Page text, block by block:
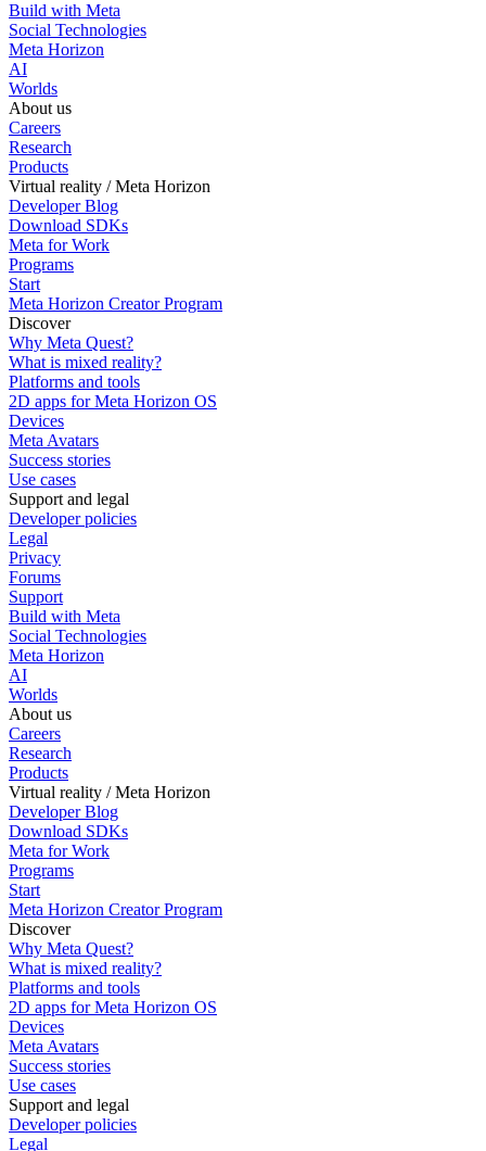
Build with Meta
Social Technologies
Meta Horizon
AI
Worlds
About us
Careers
Research
Products
Virtual reality / Meta Horizon
Developer Blog
Download SDKs
Meta for Work
Programs
Start
Meta Horizon Creator Program
Discover
Why Meta Quest?
What is mixed reality?
Platforms and tools
2D apps for Meta Horizon OS
Devices
Meta Avatars
Success stories
Use cases
Support and legal
Developer policies
Legal
Privacy
Forums
Support
Build with Meta
Social Technologies
Meta Horizon
AI
Worlds
About us
Careers
Research
Products
Virtual reality / Meta Horizon
Developer Blog
Download SDKs
Meta for Work
Programs
Start
Meta Horizon Creator Program
Discover
Why Meta Quest?
What is mixed reality?
Platforms and tools
2D apps for Meta Horizon OS
Devices
Meta Avatars
Success stories
Use cases
Support and legal
Developer policies
Legal